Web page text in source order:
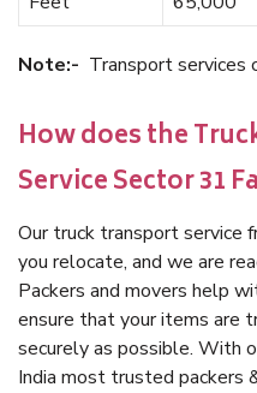
Note:- Transport services
How does the
Service Sector 31
Our truck transport service
you relocate, and we are
Packers and movers help
ensure that your items are
securely as possible. With
India most trusted packers